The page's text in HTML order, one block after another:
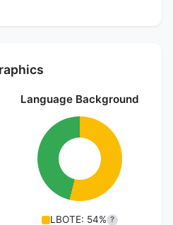
Language Background
LBOTE: 54% ?